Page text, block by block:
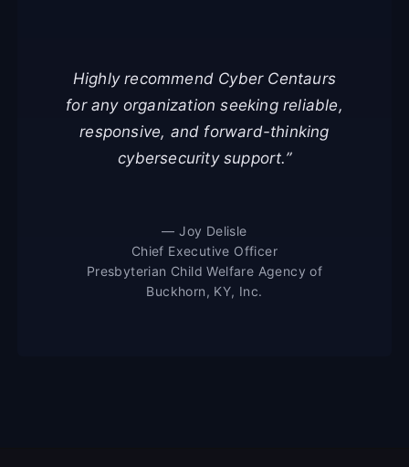
Highly recommend Cyber Centaurs
for any organization seeking reliable,
responsive, and forward-thinking
cybersecurity support.”
— Joy Delisle
Chief Executive Officer
Presbyterian Child Welfare Agency of
Buckhorn, KY, Inc.